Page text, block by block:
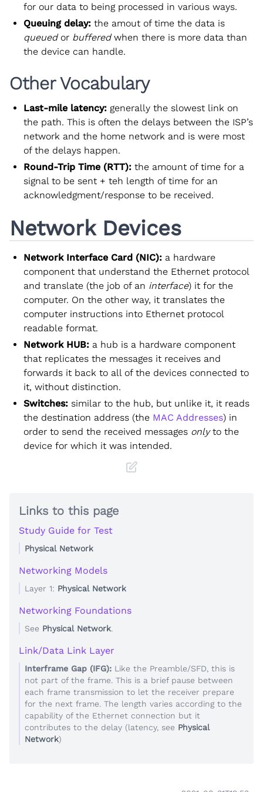
for our data to being processed in various ways.
Queuing delay: the amout of time the data is
queuedor bufferedwhen there is more data than
the device can handle.
Other Vocabulary
Last-mile latency: generally the slowest link on
the path. This is often the delays between the ISP’s
network and the home network and is were most
of the delays happen.
Round-Trip Time (RTT): the amount of time for a
signal to be sent + teh length of time for an
acknowledgment/response to be received.
Network Devices
Network Interface Card (NIC): a hardware
component that understand the Ethernet protocol
and translate (the job of an interface) it for the
computer. On the other way, it translates the
computer instructions into Ethernet protocol
readable format.
Network HUB: a hub is a hardware component
that replicates the messages it receives and
forwards it back to all of the devices connected to
it, without distinction.
Switches: similar to the hub, but unlike it, it reads
the destination address (the MAC Addresses) in
order to send the received messages onlyto the
device for which it was intended.
Links to this page
Study Guide for Test
Physical Network
Networking Models
Layer 1: Physical Network
Networking Foundations
See Physical Network.
Link/Data Link Layer
Interframe Gap (IFG): Like the Preamble/SFD, this is
not part of the frame. This is a brief pause between
each frame transmission to let the receiver prepare
for the next frame. The length varies according to the
capability of the Ethernet connection but it
contributes to the delay (latency, see Physical
Network)